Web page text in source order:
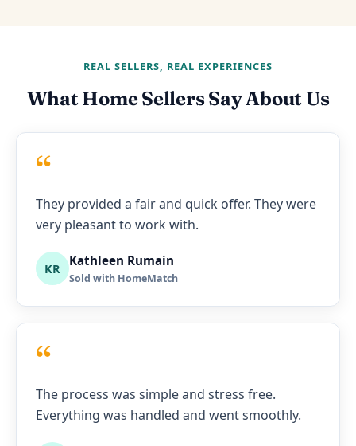
REAL SELLERS, REAL EXPERIENCES
What Home Sellers Say About Us
“
They provided a fair and quick offer. They were
very pleasant to work with.
KR
Kathleen Rumain
Sold with HomeMatch
“
The process was simple and stress free.
Everything was handled and went smoothly.